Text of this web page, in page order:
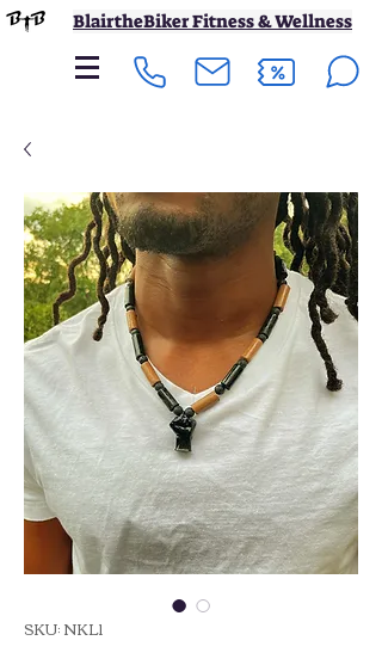
BlairtheBiker Fitness & Wellness
SKU: NKL1